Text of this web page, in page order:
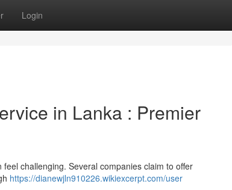
Login
in Lanka : Premier
challenging. Several companies claim to offer
https://dianewjln910226.wikiexcerpt.com/user